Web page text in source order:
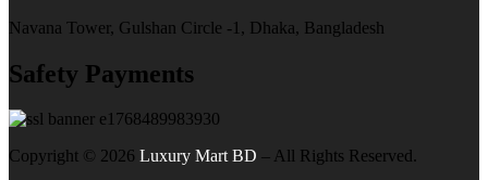
Navana Tower, Gulshan Circle -1, Dhaka, Bangladesh
Safety Payments
Copyright © 2026 Luxury Mart BD – All Rights Reserved.